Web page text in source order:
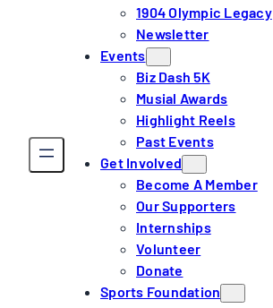
1904 Olympic Legacy
Newsletter
Events
Biz Dash 5K
Musial Awards
Highlight Reels
Past Events
Get Involved
Become A Member
Our Supporters
Internships
Volunteer
Donate
Sports Foundation